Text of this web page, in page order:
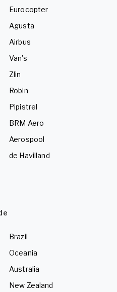
Eurocopter
Agusta
Airbus
Van's
Zlin
Robin
Pipistrel
BRM Aero
Aerospool
de Havilland
Brazil
Oceania
Australia
New Zealand